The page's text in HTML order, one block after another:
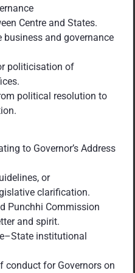
Centre and States.
business and governance
politicisation of
political resolution to
to Governor’s Address
or
clarification.
Punchhi Commission
and spirit.
institutional
conduct for Governors on